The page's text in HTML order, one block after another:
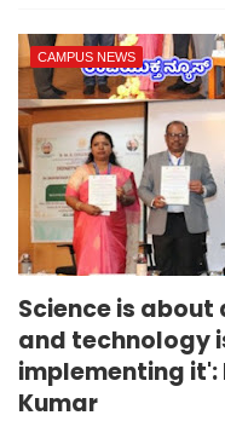
CAMPUS NEWS
Science is
and technology
implementing it':
Kumar